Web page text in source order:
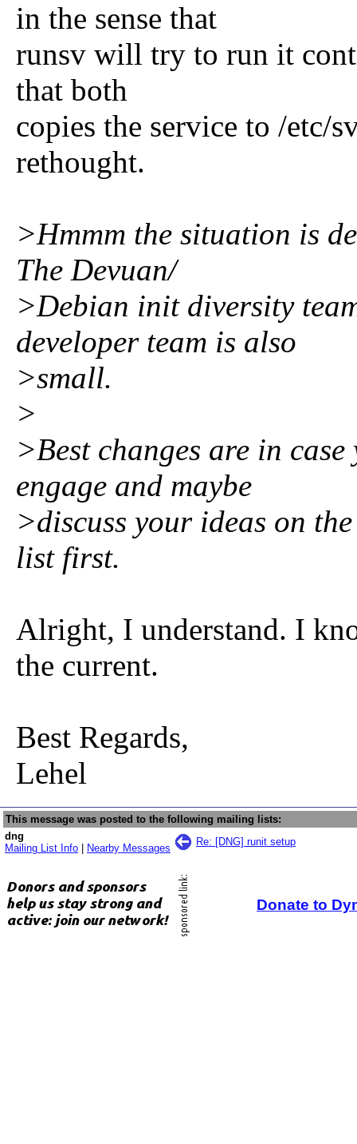
in the sense that
runsv will try to run it
that both
copies the service to /etc/
rethought.
>Hmmm the situation is
The Devuan/
>Debian init diversity
developer team is also
>small.
>
>Best changes are in
engage and maybe
>discuss your ideas on
list first.
Alright, I understand. I
the current.
Best Regards,
Lehel
This message was posted to the following mailing lists:
dng
Mailing List Info
Nearby Messages
Re: [DNG] runit setup
Donate to